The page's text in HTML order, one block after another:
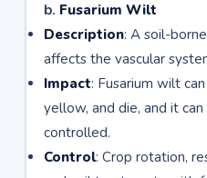
b. Fusarium Wilt
Description: A soil-
affects the vascular
Impact: Fusarium wilt
yellow, and die, and it
controlled.
Control: Crop rotation,